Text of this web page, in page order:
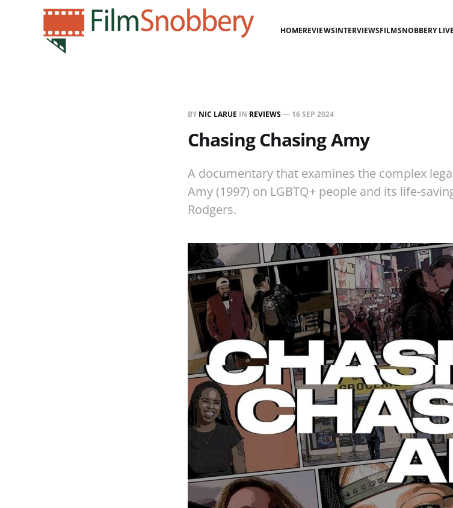
HOMEREVIEWSINTERVIEWSFILMSNOBBERY
BY NIC LARUE IN REVIEWS— 16 SEP 2024
Chasing Chasing Amy
A documentary that examines the complex
Amy (1997) on LGBTQ+ people and its life-
Rodgers.